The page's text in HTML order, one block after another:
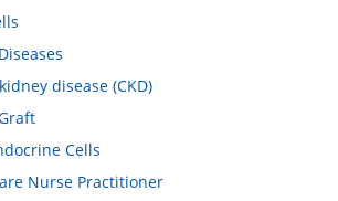
disease (CKD)
Cells
Nurse Practitioner